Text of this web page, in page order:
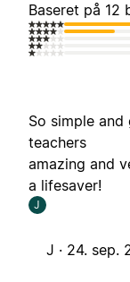
Baseret på 12
So simple
teachers
amazing and
a lifesaver!
J
J · 24. sep.